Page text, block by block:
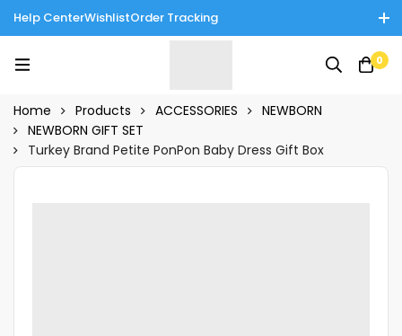
Help CenterWishlistOrder Tracking
Tinnies Products!
0
Home Products ACCESSORIES
NEWBORN
NEWBORN GIFT SET
Turkey Brand Petite PonPon Baby Dress Gift Box